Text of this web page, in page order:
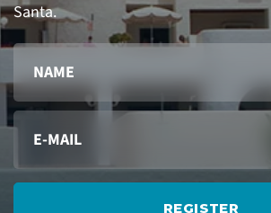
Santa.
REGISTER